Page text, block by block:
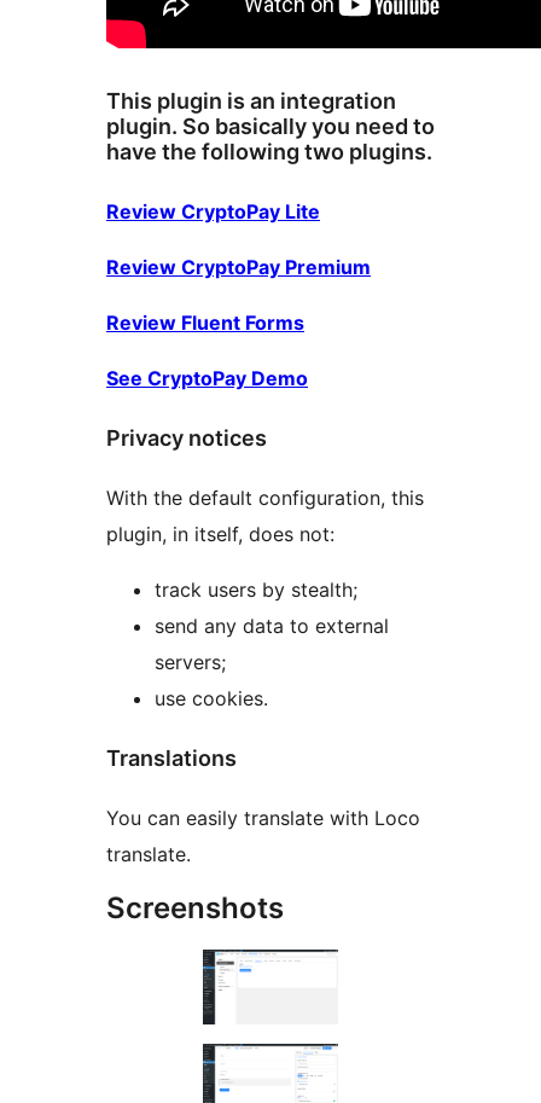
This plugin is an integration
plugin. So basically you need to
have the following two plugins.
Review CryptoPay Lite
Review CryptoPay Premium
Review Fluent Forms
See CryptoPay Demo
Privacy notices
With the default configuration, this
plugin, in itself, does not:
track users by stealth;
send any data to external
servers;
use cookies.
Translations
You can easily translate with Loco
translate.
Screenshots